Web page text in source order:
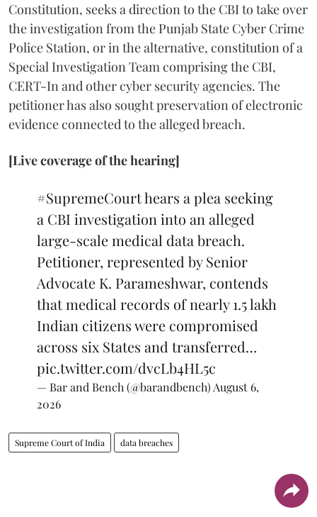
Constitution, seeks a direction to the CBI to take over
the investigation from the Punjab State Cyber Crime
Police Station, or in the alternative, constitution of a
Special Investigation Team comprising the CBI,
CERT-In and other cyber security agencies. The
petitioner has also sought preservation of electronic
evidence connected to the alleged breach.
[Live coverage of the hearing]
#SupremeCourthears a plea seeking
a CBI investigation into an alleged
large-scale medical data breach.
Petitioner, represented by Senior
Advocate K. Parameshwar, contends
that medical records of nearly 1.5 lakh
Indian citizens were compromised
across six States and transferred…
pic.twitter.com/dvcLb4HL5c
— Bar and Bench (@barandbench)August 6,
2026
Supreme Court of India data breaches